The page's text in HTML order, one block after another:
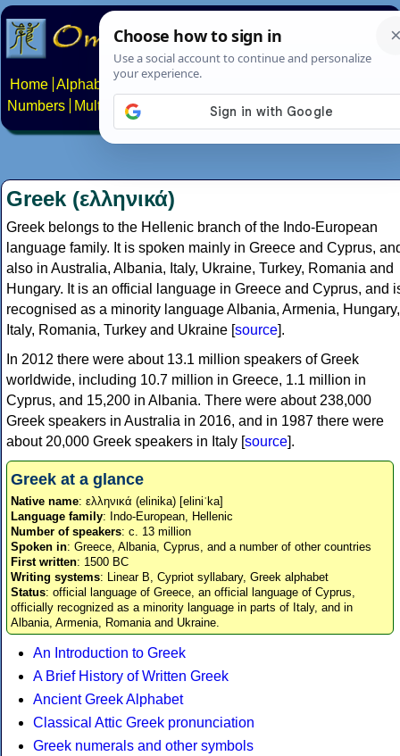
Home Alphabets Constructed scripts
Numbers
Multilingual Pages Search News About
Greek (ελληνικά)
Greek belongs to the Hellenic branch of the Indo-European
language family. It is spoken mainly in Greece and Cyprus,
also in Australia, Albania, Italy, Ukraine, Turkey, Romania and
Hungary. It is an official language in Greece and Cyprus, and
recognised as a minority language Albania, Armenia, Hungary,
Italy, Romania, Turkey and Ukraine [source].
In 2012 there were about 13.1 million speakers of Greek
worldwide, including 10.7 million in Greece, 1.1 million in
Cyprus, and 15,200 in Albania. There were about 238,000
Greek speakers in Australia in 2016, and in 1987 there were
about 20,000 Greek speakers in Italy [source].
Greek at a glance
Native name: ελληνικά (elinika) [eliniˈka]
Language family: Indo-European, Hellenic
Number of speakers: c. 13 million
Spoken in: Greece, Albania, Cyprus, and a number of other countries
First written: 1500 BC
Writing systems: Linear B, Cypriot syllabary, Greek alphabet
Status: official language of Greece, an official language of Cyprus,
officially recognized as a minority language in parts of Italy, and in
Albania, Armenia, Romania and Ukraine.
An Introduction to Greek
A Brief History of Written Greek
Ancient Greek Alphabet
Classical Attic Greek pronunciation
Greek numerals and other symbols